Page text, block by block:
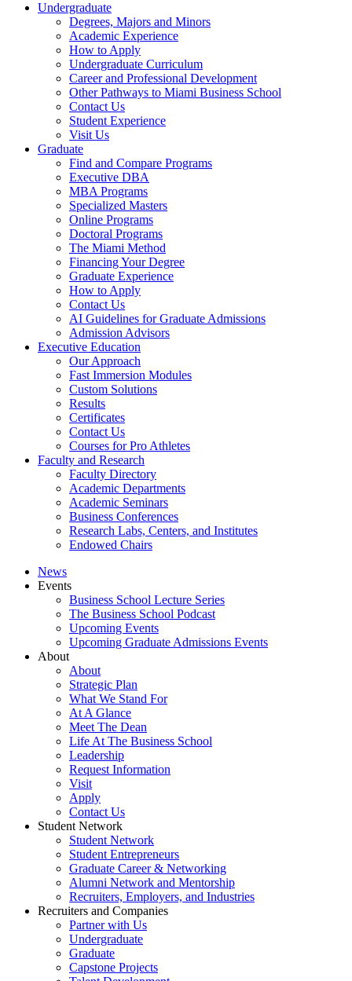
Undergraduate
Degrees, Majors and Minors
Academic Experience
How to Apply
Undergraduate Curriculum
Career and Professional Development
Other Pathways to Miami Business School
Contact Us
Student Experience
Visit Us
Graduate
Find and Compare Programs
Executive DBA
MBA Programs
Specialized Masters
Online Programs
Doctoral Programs
The Miami Method
Financing Your Degree
Graduate Experience
How to Apply
Contact Us
AI Guidelines for Graduate Admissions
Admission Advisors
Executive Education
Our Approach
Fast Immersion Modules
Custom Solutions
Results
Certificates
Contact Us
Courses for Pro Athletes
Faculty and Research
Faculty Directory
Academic Departments
Academic Seminars
Business Conferences
Research Labs, Centers, and Institutes
Endowed Chairs
News
Events
Business School Lecture Series
The Business School Podcast
Upcoming Events
Upcoming Graduate Admissions Events
About
About
Strategic Plan
What We Stand For
At A Glance
Meet The Dean
Life At The Business School
Leadership
Request Information
Visit
Apply
Contact Us
Student Network
Student Network
Student Entrepreneurs
Graduate Career & Networking
Alumni Network and Mentorship
Recruiters, Employers, and Industries
Recruiters and Companies
Partner with Us
Undergraduate
Graduate
Capstone Projects